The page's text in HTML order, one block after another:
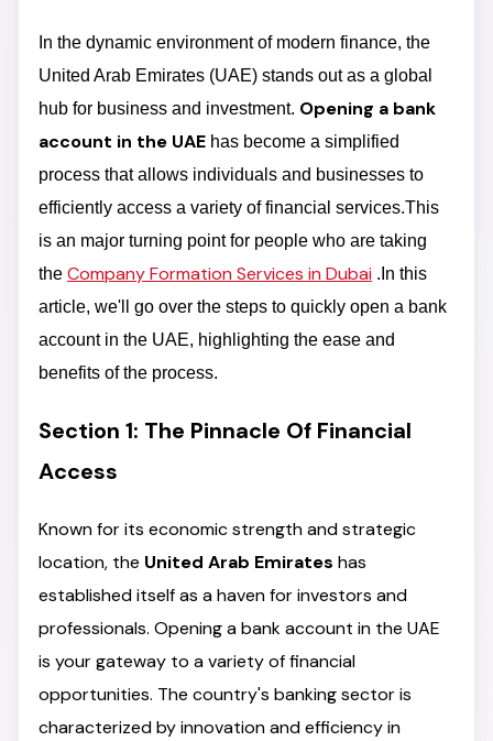
In the dynamic environment of modern finance, the
United Arab Emirates (UAE) stands out as a global
hub for business and investment. Opening a bank
account in the UAE has become a simplified
process that allows individuals and businesses to
efficiently access a variety of financial services.This
is an major turning point for people who are taking
the Company Formation Services in Dubai .In this
article, we'll go over the steps to quickly open a bank
account in the UAE, highlighting the ease and
benefits of the process.
Section 1: The Pinnacle Of Financial
Access
Known for its economic strength and strategic
location, the United Arab Emirates has
established itself as a haven for investors and
professionals. Opening a bank account in the UAE
is your gateway to a variety of financial
opportunities. The country's banking sector is
characterized by innovation and efficiency in